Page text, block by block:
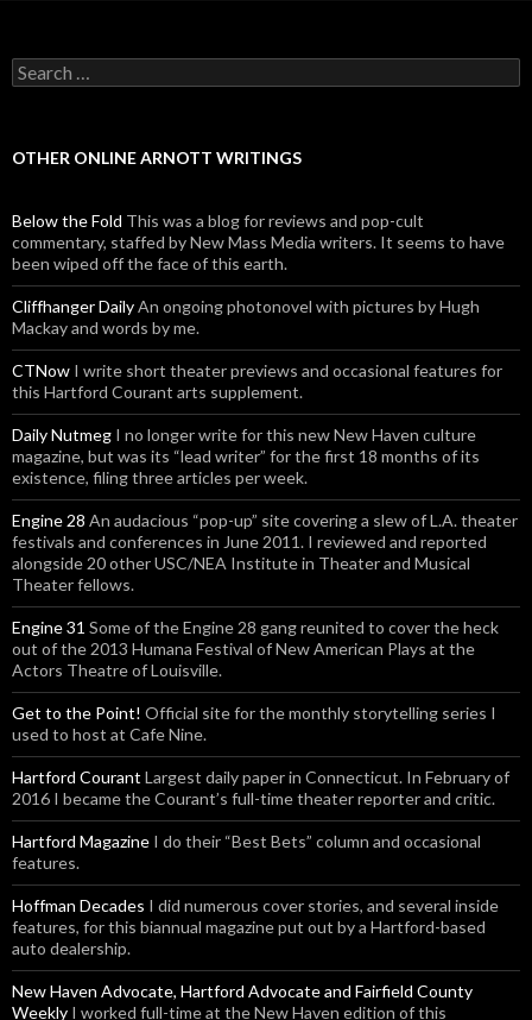
Search for:
OTHER ONLINE ARNOTT WRITINGS
Below the Fold This was a blog for reviews and pop-cult
commentary, staffed by New Mass Media writers. It seems to have
been wiped off the face of this earth.
Cliffhanger DailyAn ongoing photonovel with pictures by Hugh
Mackay and words by me.
CTNow I write short theater previews and occasional features for
this Hartford Courant arts supplement.
Daily Nutmeg I no longer write for this new New Haven culture
magazine, but was its “lead writer” for the first 18 months of its
existence, filing three articles per week.
Engine 28 An audacious “pop-up” site covering a slew of L.A. theater
festivals and conferences in June 2011. I reviewed and reported
alongside 20 other USC/NEA Institute in Theater and Musical
Theater fellows.
Engine 31 Some of the Engine 28 gang reunited to cover the heck
out of the 2013 Humana Festival of New American Plays at the
Actors Theatre of Louisville.
Get to the Point! Official site for the monthly storytelling series I
used to host at Cafe Nine.
Hartford Courant Largest daily paper in Connecticut. In February of
2016 I became the Courant’s full-time theater reporter and critic.
Hartford Magazine I do their “Best Bets” column and occasional
features.
Hoffman Decades I did numerous cover stories, and several inside
features, for this biannual magazine put out by a Hartford-based
auto dealership.
New Haven Advocate, Hartford Advocate and Fairfield County
Weekly I worked full-time at the New Haven edition of this